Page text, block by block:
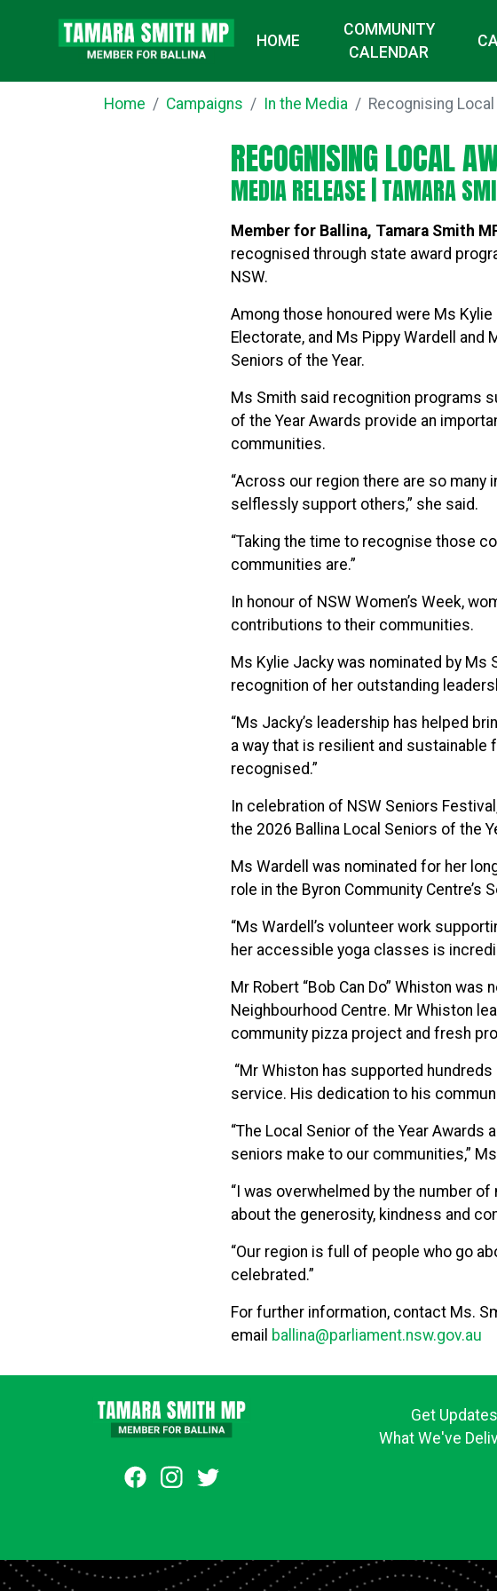
HOME
COMMUNITY
CALENDAR
Home Campaigns In the Media Recognising
RECOGNISING LOCAL
MEDIA RELEASE | TAMARA
Member for Ballina, Tamara Smith
recognised through state award
NSW.
Among those honoured were Ms
Electorate, and Ms Pippy Wardell and
Seniors of the Year.
Ms Smith said recognition programs
of the Year Awards provide an
communities.
“Across our region there are so
selflessly support others,” she said.
“Taking the time to recognise those
communities are.”
In honour of NSW Women’s Week,
contributions to their communities.
Ms Kylie Jacky was nominated by Ms
recognition of her outstanding
“Ms Jacky’s leadership has helped
a way that is resilient and
recognised.”
In celebration of NSW Seniors
the 2026 Ballina Local Seniors of the
Ms Wardell was nominated for her
role in the Byron Community Centre’s
“Ms Wardell’s volunteer work
her accessible yoga classes is
Mr Robert “Bob Can Do” Whiston
Neighbourhood Centre. Mr Whiston
community pizza project and fresh
“Mr Whiston has supported
service. His dedication to his
“The Local Senior of the Year
seniors make to our communities,”
“I was overwhelmed by the number
about the generosity, kindness and
“Our region is full of people who go
celebrated.”
For further information, contact Ms.
email ballina@parliament.nsw.gov.au
Get Updates
What We've